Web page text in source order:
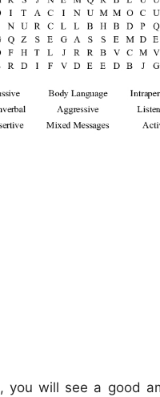
you will see a good